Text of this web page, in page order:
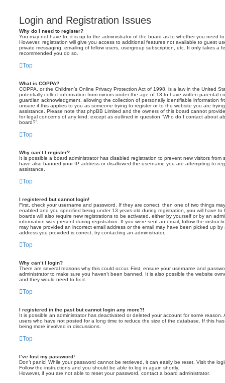
Login and Registration Issues
Why do I need to register?
You may not have to, it is up to the administrator of the board as to whether you need
However; registration will give you access to additional features not available to guest
private messaging, emailing of fellow users, usergroup subscription, etc. It only takes a
recommended you do so.
Top
What is COPPA?
COPPA, or the Children’s Online Privacy Protection Act of 1998, is a law in the United
potentially collect information from minors under the age of 13 to have written parental
guardian acknowledgment, allowing the collection of personally identifiable information
unsure if this applies to you as someone trying to register or to the website you are
assistance. Please note that phpBB Limited and the owners of this board cannot
for legal concerns of any kind, except as outlined in question “Who do I contact about
board?”.
Top
Why can’t I register?
It is possible a board administrator has disabled registration to prevent new visitors from
have also banned your IP address or disallowed the username you are attempting to
assistance.
Top
I registered but cannot login!
First, check your username and password. If they are correct, then one of two things
enabled and you specified being under 13 years old during registration, you will have to
boards will also require new registrations to be activated, either by yourself or by an
information was present during registration. If you were sent an email, follow the
may have provided an incorrect email address or the email may have been picked up
address you provided is correct, try contacting an administrator.
Top
Why can’t I login?
There are several reasons why this could occur. First, ensure your username and
administrator to make sure you haven’t been banned. It is also possible the website
and they would need to fix it.
Top
I registered in the past but cannot login any more?!
It is possible an administrator has deactivated or deleted your account for some reason.
users who have not posted for a long time to reduce the size of the database. If this
being more involved in discussions.
Top
I’ve lost my password!
Don’t panic! While your password cannot be retrieved, it can easily be reset. Visit the
Follow the instructions and you should be able to log in again shortly.
However, if you are not able to reset your password, contact a board administrator.